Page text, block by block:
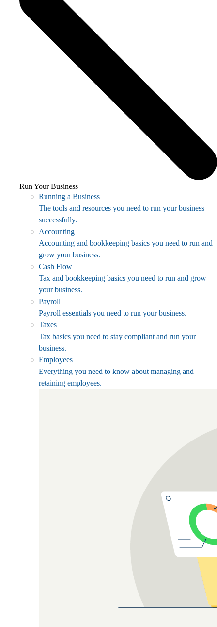
Run Your Business
Running a Business
The tools and resources you need to run your business
successfully.
Accounting
Accounting and bookkeeping basics you need to run and
grow your business.
Cash Flow
Tax and bookkeeping basics you need to run and grow
your business.
Payroll
Payroll essentials you need to run your business.
Taxes
Tax basics you need to stay compliant and run your
business.
Employees
Everything you need to know about managing and
retaining employees.